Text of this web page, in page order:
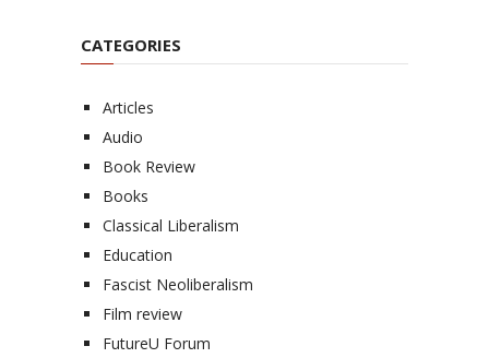
CATEGORIES
Articles
Audio
Book Review
Books
Classical Liberalism
Education
Fascist Neoliberalism
Film review
FutureU Forum